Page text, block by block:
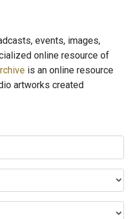
events, images,
online resource of
is an online resource
artworks created